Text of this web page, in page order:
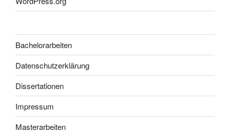
Bachelorarbeiten
Datenschutzerklärung
Dissertationen
Impressum
Masterarbeiten